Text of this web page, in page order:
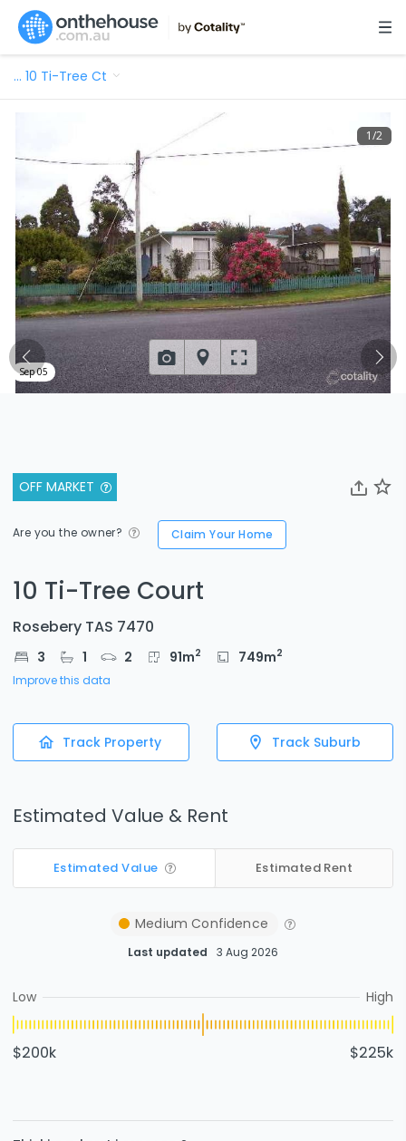
… 10 Ti-Tree Ct
OFF MARKET
Are you the owner? Claim Your Home
10 Ti-Tree Court
Rosebery TAS 7470
3 1 2 91m2 749m2
Improve this data
Track Property Track Suburb
Estimated Value & Rent
Estimated Value Estimated Rent
Medium Confidence
Last updated 3 Aug 2026
Low High
$200k $225k
1/2
Sep 05